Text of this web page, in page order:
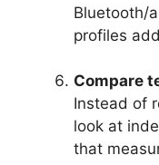
Bluetooth/
profiles
Compare
Instead of
look at
that